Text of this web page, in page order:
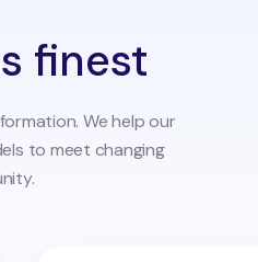
finest
We help our
to meet changing